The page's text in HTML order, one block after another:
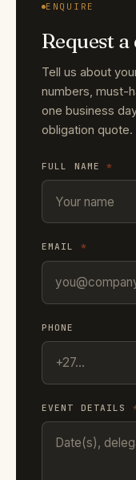
ENQUIRE
Request
Tell us about
numbers, must-
one business
obligation
FULL NAME*
EMAIL *
PHONE
EVENT DETAILS